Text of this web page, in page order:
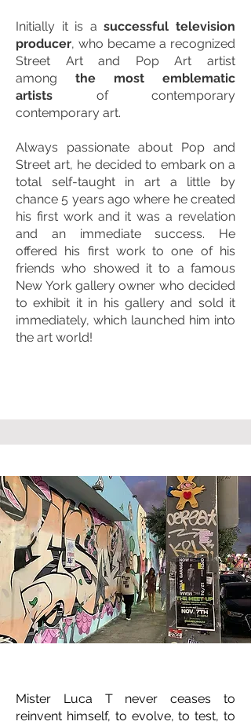
Initially it is asuccessful television
producer, who became a recognized
Street Art and Pop Art artist
among the most emblematic
artists of contemporary
contemporary art.
Always passionate about Pop and
Street art, he decided to embark on a
total self-taught in art a little by
chance 5 years ago where he created
his first work and it was a revelation
and an immediate success. He
offered his first work to one of his
friends who showed it to a famous
New York gallery owner who decided
to exhibit it in his gallery and sold it
immediately, which launched him into
the art world!
Mister Luca T never ceases to
reinvent himself, to evolve, to test, to